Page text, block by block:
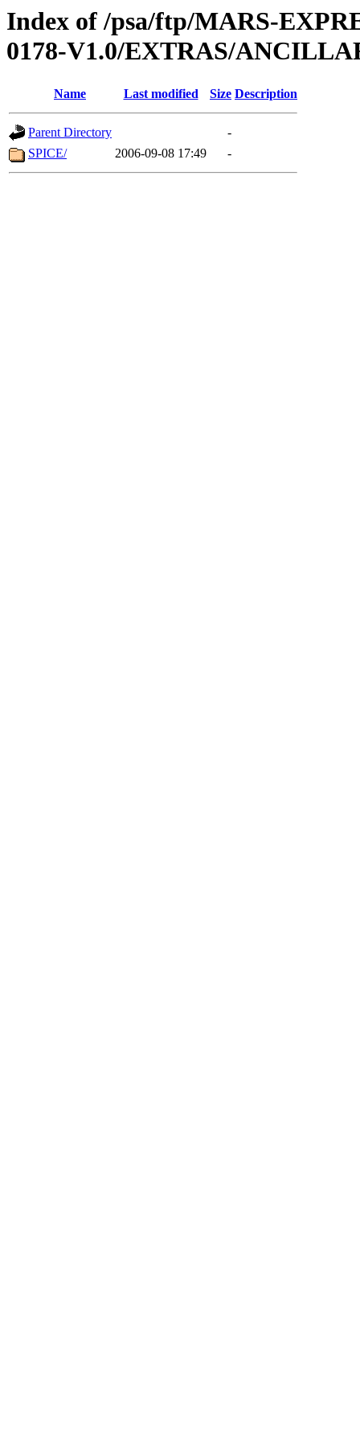
Index of /psa/ftp/MARS-
0178-V1.0/EXTRAS/
Name Last modified Size Description
Parent Directory
-
SPICE/
2006-09-08 17:49 -